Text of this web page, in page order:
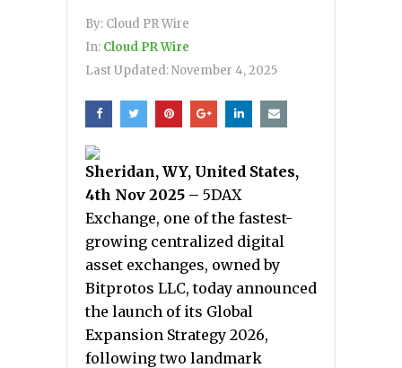
By: Cloud PR Wire
In: Cloud PR Wire
Last Updated:November 4, 2025
Sheridan, WY, United States,
4th Nov 2025 – 5DAX
Exchange, one of the fastest-
growing centralized digital
asset exchanges, owned by
Bitprotos LLC, today announced
the launch of its Global
Expansion Strategy 2026,
following two landmark